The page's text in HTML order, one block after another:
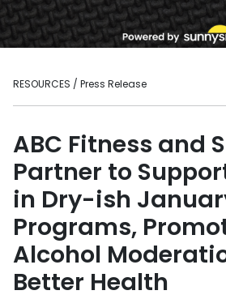
RESOURCES / Press Release
ABC Fitness and
Partner to
in Dry-ish
Programs,
Alcohol
Better Health